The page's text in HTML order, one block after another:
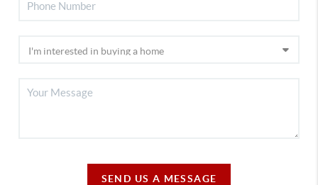
SEND US A MESSAGE